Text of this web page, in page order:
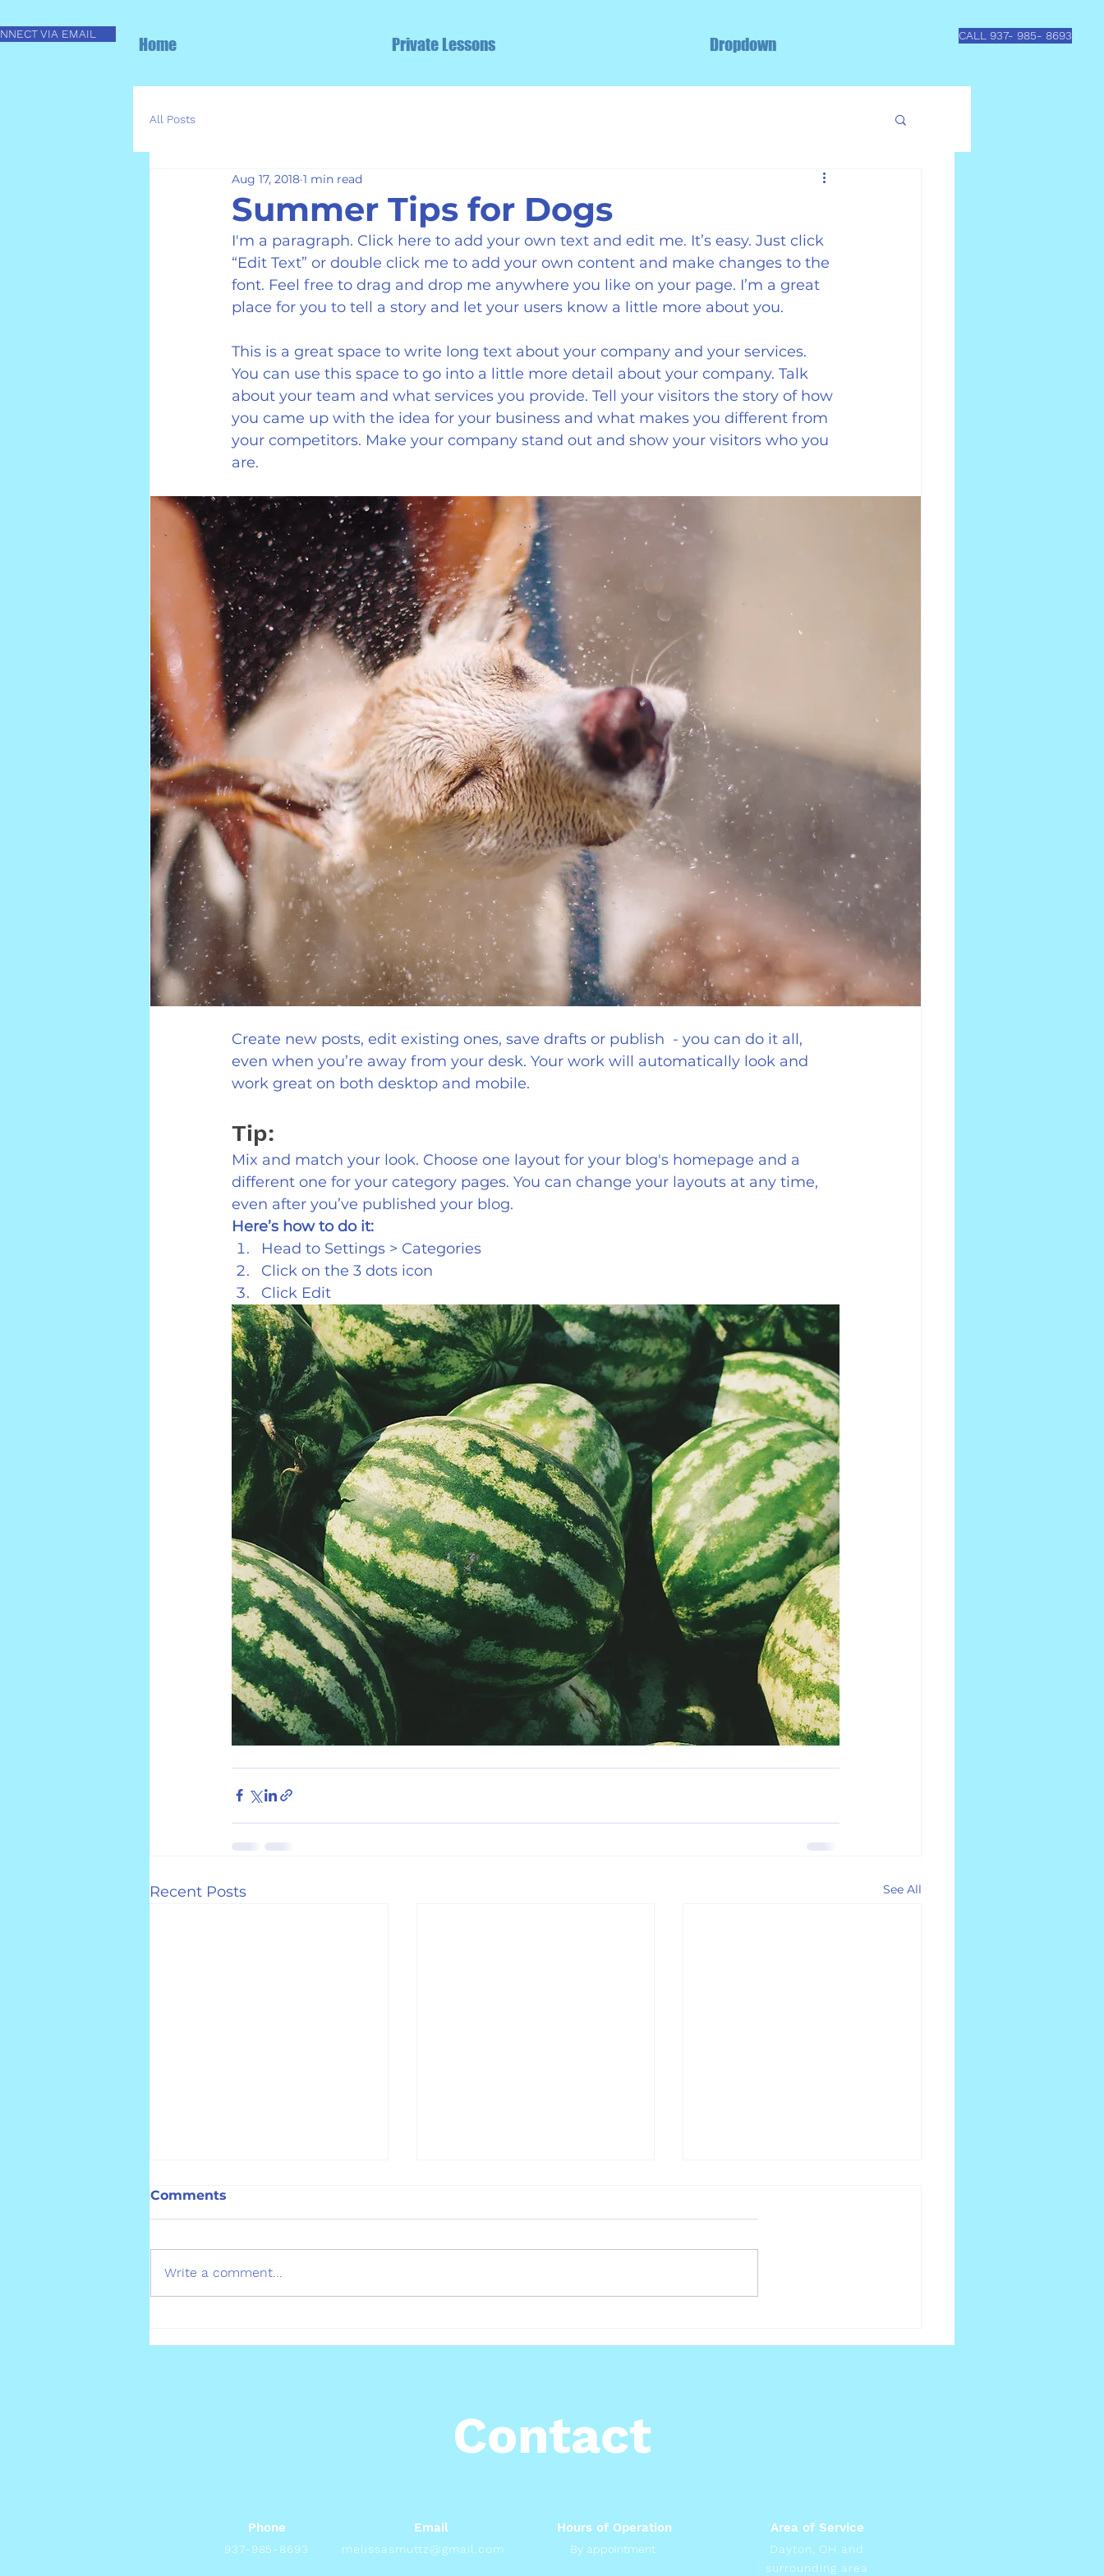
CALL 937- 985- 8693
Home Private Lessons Dropdown
VIA EMAIL
All Posts
Summer Tips for Dogs
Aug 17, 2018 1 min read
I'm a paragraph. Click here to add your own text and edit me. It’s easy. Just click
“Edit Text” or double click me to add your own content and make changes to the
font. Feel free to drag and drop me anywhere you like on your page. I’m a great
place for you to tell a story and let your users know a little more about you.
This is a great space to write long text about your company and your services.
You can use this space to go into a little more detail about your company. Talk
about your team and what services you provide. Tell your visitors the story of how
you came up with the idea for your business and what makes you different from
your competitors. Make your company stand out and show your visitors who you
are.
Create new posts, edit existing ones, save drafts or publish  - you can do it all,
even when you’re away from your desk. Your work will automatically look and
work great on both desktop and mobile.
Tip:
Mix and match your look. Choose one layout for your blog's homepage and a
different one for your category pages. You can change your layouts at any time,
even after you’ve published your blog.
Here’s how to do it:
Head to Settings > Categories
Click on the 3 dots icon
Click Edit
Recent Posts See All
Pet Allergies
Comments
Write a comment...
Contact
Phone Email
melissasmuttz@gmail.com
937-985-8693
Hours of Operation
By appointment
Area of Service
Dayton, OH and
surrounding area